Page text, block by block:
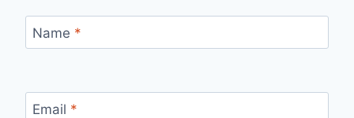
Name *
Email *